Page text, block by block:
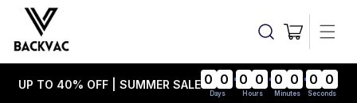
Skip to
content
Cart
UP TO 40% OFF | SUMMER SALE 0 0 0 0 0 0 0 0
Days Hours Minutes Seconds